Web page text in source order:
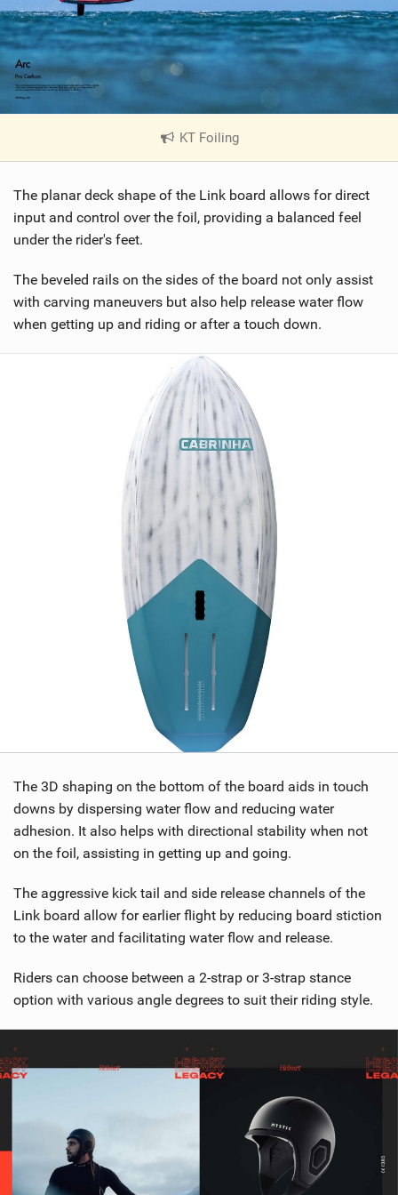
KT Foiling
V
e
w
M
g
The planar deck shape of the Link board allows for direct
input and control over the foil, providing a balanced feel
under the rider's feet.
The beveled rails on the sides of the board not only assist
with carving maneuvers but also help release water flow
when getting up and riding or after a touch down.
The 3D shaping on the bottom of the board aids in touch
downs by dispersing water flow and reducing water
adhesion. It also helps with directional stability when not
on the foil, assisting in getting up and going.
The aggressive kick tail and side release channels of the
Link board allow for earlier flight by reducing board stiction
to the water and facilitating water flow and release.
Riders can choose between a 2-strap or 3-strap stance
option with various angle degrees to suit their riding style.